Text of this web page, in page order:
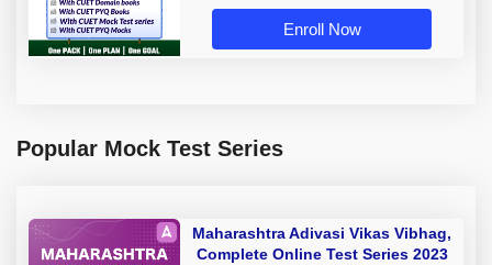
Enroll Now
Popular Mock Test Series
Maharashtra Adivasi Vikas Vibhag,
Complete Online Test Series 2023